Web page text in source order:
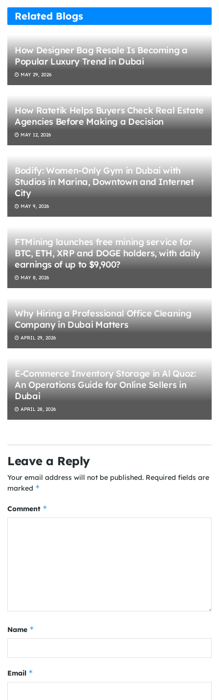
Related Blogs
How Designer Bag Resale Is Becoming a
Popular Luxury Trend in Dubai
MAY 29, 2026
How Ratetik Helps Buyers Check Real Estate
Agencies Before Making a Decision
MAY 12, 2026
Bodify: Women-Only Gym in Dubai with
Studios in Marina, Downtown and Internet
City
MAY 9, 2026
FTMining launches free mining service for
BTC, ETH, XRP and DOGE holders, with daily
earnings of up to $9,900?
MAY 8, 2026
Why Hiring a Professional Office Cleaning
Company in Dubai Matters
APRIL 29, 2026
E-Commerce Inventory Storage in Al Quoz:
An Operations Guide for Online Sellers in
Dubai
APRIL 28, 2026
Leave a Reply
Your email address will not be published. Required fields are
marked *
Comment *
Name *
Email *